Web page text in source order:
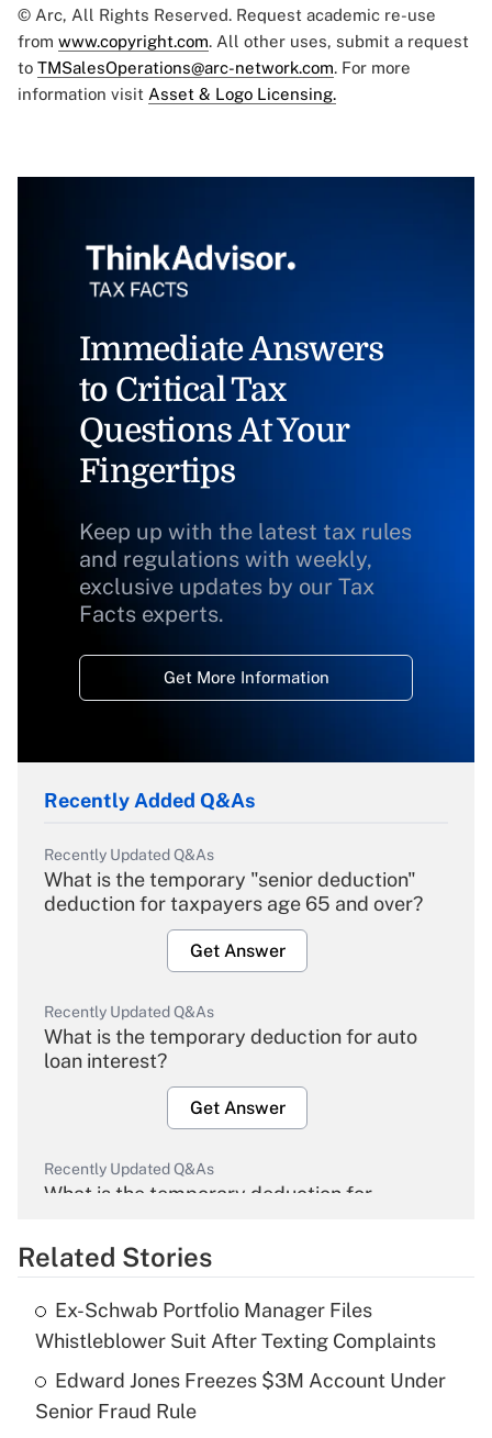
© Arc, All Rights Reserved. Request academic re-use
from www.copyright.com. All other uses, submit a request
to TMSalesOperations@arc-network.com. For more
information visit Asset & Logo Licensing.
Immediate Answers
to Critical Tax
Questions At Your
Fingertips
Keep up with the latest tax rules
and regulations with weekly,
exclusive updates by our Tax
Facts experts.
Get More Information
Recently Added Q&As
Recently Updated Q&As
What is the temporary "senior deduction"
deduction for taxpayers age 65 and over?
Get Answer
Recently Updated Q&As
What is the temporary deduction for auto
loan interest?
Get Answer
Recently Updated Q&As
What is the temporary deduction for
Get Answer
What is the temporary deduction for tip
income?
Get Answer
Related Stories
Ex-Schwab Portfolio Manager Files
Whistleblower Suit After Texting Complaints
Edward Jones Freezes $3M Account Under
Senior Fraud Rule